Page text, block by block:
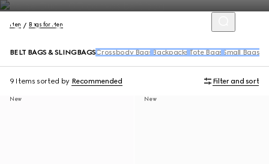
Men Bags for Men
BELT BAGS & SLINGBAGS Crossbody Bags Backpacks Tote Bags Small Bags &
9 Items sorted by Recommended Filter and sort
New New